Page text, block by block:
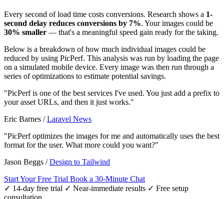
Every second of load time costs conversions. Research shows a 1-
second delay reduces conversions by 7%. Your images could be
30% smaller — that's a meaningful speed gain ready for the taking.
Below is a breakdown of how much individual images could be
reduced by using PicPerf. This analysis was run by loading the page
on a simulated mobile device. Every image was then run through a
series of optimizations to estimate potential savings.
"PicPerf is one of the best services I've used. You just add a prefix to
your asset URLs, and then it just works."
Eric Barnes /Laravel News
"PicPerf optimizes the images for me and automatically uses the best
format for the user. What more could you want?"
Jason Beggs /Design to Tailwind
Start Your Free Trial Book a 30-Minute Chat
✓ 14-day free trial ✓ Near-immediate results ✓ Free setup
consultation